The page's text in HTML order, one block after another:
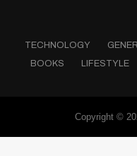
TECHNOLOGY
BOOKS
LIFESTYLE
Copyright ©